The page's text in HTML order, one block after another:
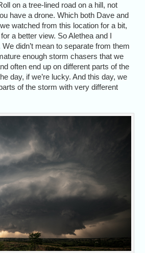
on a tree-lined road on a hill, not
have a drone. Which both Dave and
watched from this location for a bit,
a better view. So Alethea and I
didn’t mean to separate from them
enough storm chasers that we
often end up on different parts of the
day, if we’re lucky. And this day, we
of the storm with very different